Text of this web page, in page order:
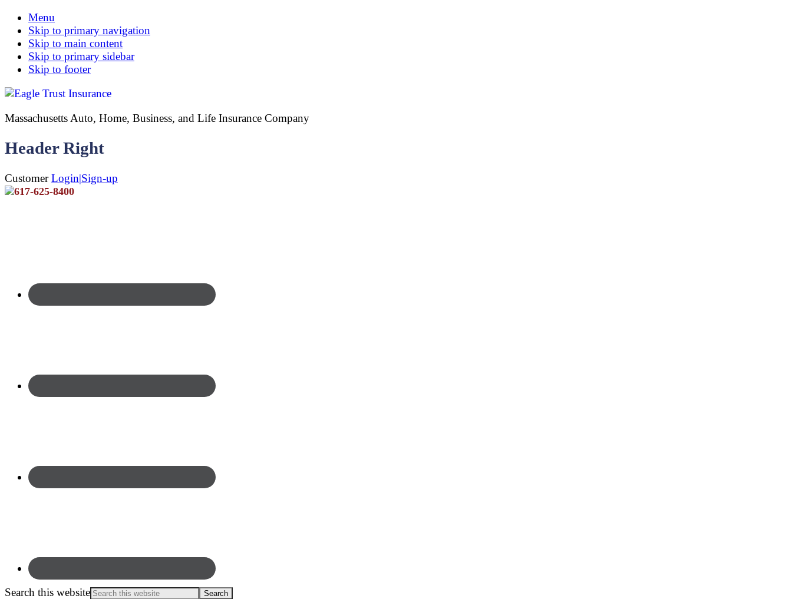
Menu
Skip to primary navigation
Skip to main content
Skip to primary sidebar
Skip to footer
Massachusetts Auto, Home, Business, and Life Insurance Company
Header Right
CustomerLogin|Sign-up
617-625-8400
Search this website